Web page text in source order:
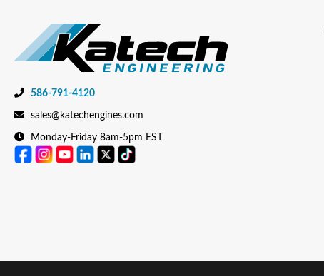
586-791-4120
sales@katechengines.com
Monday-Friday 8am-5pm EST